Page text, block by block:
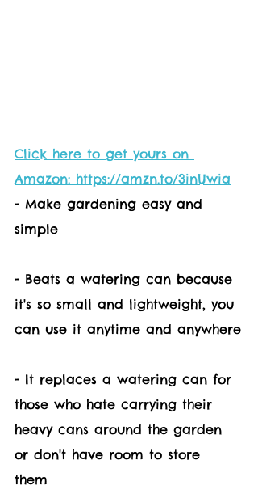
Click here to get yours on
Amazon: https://amzn.to/3inUwia
- Make gardening easy and
simple
- Beats a watering can because
it's so small and lightweight, you
can use it anytime and anywhere
- It replaces a watering can for
those who hate carrying their
heavy cans around the garden
or don't have room to store
them